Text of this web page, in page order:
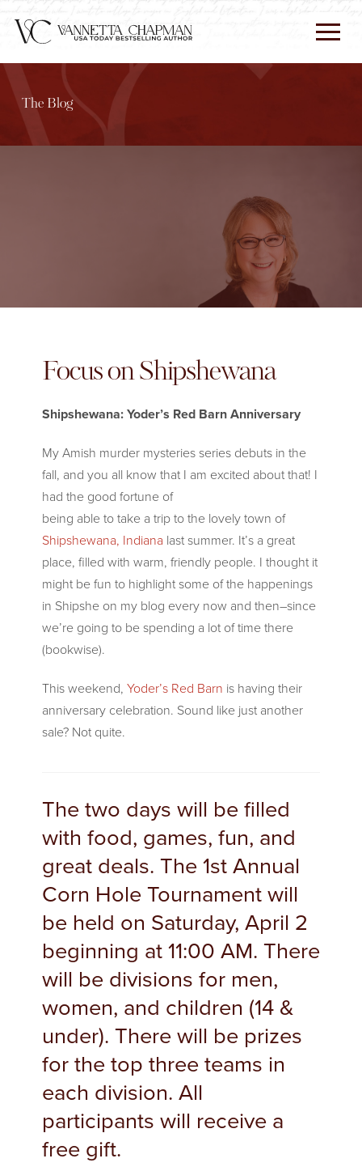
The Blog
Focus on Shipshewana
Shipshewana: Yoder’s Red Barn Anniversary
My Amish murder mysteries series debuts in the
fall, and you all know that I am excited about that! I
had the good fortune of
being able to take a trip to the lovely town of
Shipshewana, Indiana last summer. It’s a great
place, filled with warm, friendly people. I thought it
might be fun to highlight some of the happenings
in Shipshe on my blog every now and then–since
we’re going to be spending a lot of time there
(bookwise).
This weekend, Yoder’s Red Barn is having their
anniversary celebration. Sound like just another
sale? Not quite.
The two days will be filled
with food, games, fun, and
great deals. The 1st Annual
Corn Hole Tournament will
be held on Saturday, April 2
beginning at 11:00 AM. There
will be divisions for men,
women, and children (14 &
under). There will be prizes
for the top three teams in
each division. All
participants will receive a
free gift.